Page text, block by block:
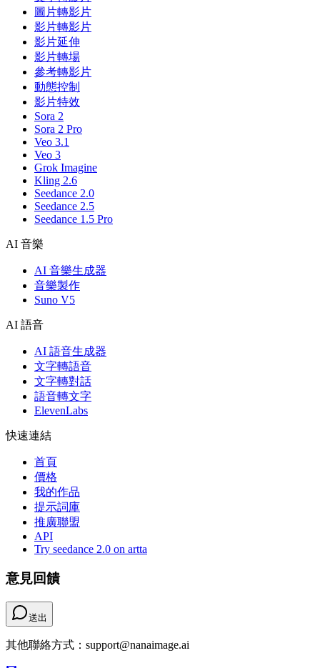
圖片轉影片
影片轉影片
影片延伸
影片轉場
參考轉影片
動態控制
影片特效
Sora 2
Sora 2 Pro
Veo 3.1
Veo 3
Grok Imagine
Kling 2.6
Seedance 2.0
Seedance 2.5
Seedance 1.5 Pro
AI 音樂
AI 音樂生成器
音樂製作
Suno V5
AI 語音
AI 語音生成器
文字轉語音
文字轉對話
語音轉文字
ElevenLabs
快速連結
首頁
價格
我的作品
提示詞庫
推廣聯盟
API
Try seedance 2.0 on artta
意見回饋
送出
其他聯絡方式：support@nanaimage.ai